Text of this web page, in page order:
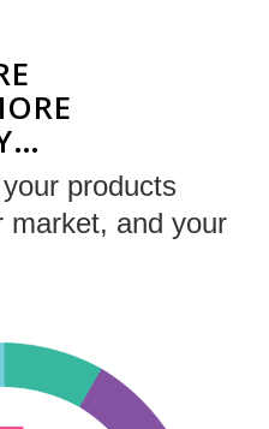
products
market, and your